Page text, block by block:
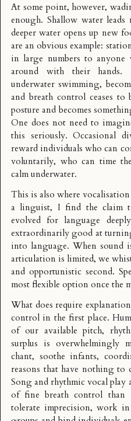
At some point, however,
enough. Shallow water
deeper water opens up new
are an obvious example:
in large numbers to
around with their hands.
underwater swimming,
and breath control ceases
posture and becomes
One does not need to
this seriously. Occasional
reward individuals who can
voluntarily, who can time
calm underwater.
This is also where
a linguist, I find the claim
evolved for language
extraordinarily good at
into language. When sound
articulation is limited, we
and opportunistic second.
most flexible option once the
What does require
control in the first place.
of our available pitch,
surplus is overwhelmingly
chant, soothe infants,
reasons that have nothing
Song and rhythmic vocal play
of fine breath control than
tolerate imprecision, work